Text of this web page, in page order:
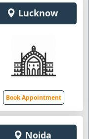
Lucknow
Book Appointment
Noida